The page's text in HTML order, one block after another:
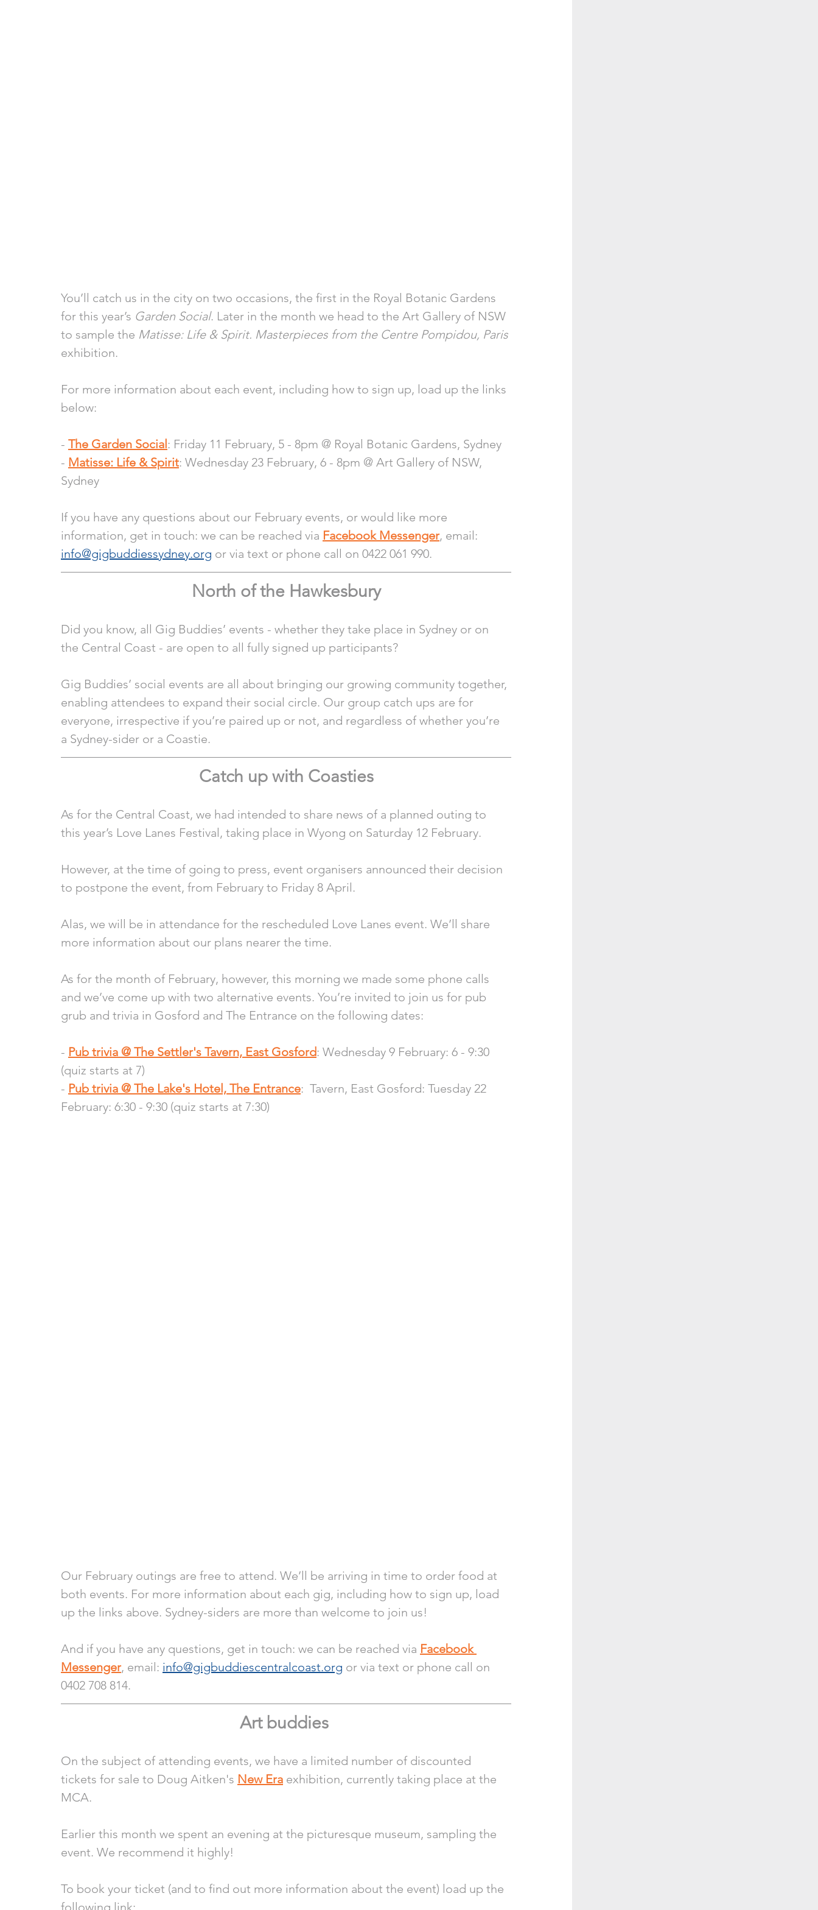
You’ll catch us in the city on two occasions, the first in the Royal Botanic Gardens
for this year’s Garden Social. Later in the month we head to the Art Gallery of NSW
to sample the Matisse: Life & Spirit. Masterpieces from the Centre Pompidou, Paris
exhibition.
For more information about each event, including how to sign up, load up the links
below:
- The Garden Social: Friday 11 February, 5 - 8pm @ Royal Botanic Gardens, Sydney
- Matisse: Life & Spirit: Wednesday 23 February, 6 - 8pm @ Art Gallery of NSW,
Sydney
If you have any questions about our February events, or would like more
information, get in touch: we can be reached via Facebook Messenger, email:
info@gigbuddiessydney.org or via text or phone call on 0422 061 990.
North of the Hawkesbury
Did you know, all Gig Buddies’ events - whether they take place in Sydney or on
the Central Coast - are open to all fully signed up participants?
Gig Buddies’ social events are all about bringing our growing community together,
enabling attendees to expand their social circle. Our group catch ups are for
everyone, irrespective if you’re paired up or not, and regardless of whether you’re
a Sydney-sider or a Coastie.
Catch up with Coasties
As for the Central Coast, we had intended to share news of a planned outing to
this year’s Love Lanes Festival, taking place in Wyong on Saturday 12 February.
However, at the time of going to press, event organisers announced their decision
to postpone the event, from February to Friday 8 April.
Alas, we will be in attendance for the rescheduled Love Lanes event. We’ll share
more information about our plans nearer the time.
As for the month of February, however, this morning we made some phone calls
and we’ve come up with two alternative events. You’re invited to join us for pub
grub and trivia in Gosford and The Entrance on the following dates:
- Pub trivia @ The Settler's Tavern, East Gosford: Wednesday 9 February: 6 - 9:30
(quiz starts at 7)
- Pub trivia @ The Lake's Hotel, The Entrance:  Tavern, East Gosford: Tuesday 22
February: 6:30 - 9:30 (quiz starts at 7:30)
Our February outings are free to attend. We’ll be arriving in time to order food at
both events. For more information about each gig, including how to sign up, load
up the links above. Sydney-siders are more than welcome to join us!
And if you have any questions, get in touch: we can be reached via Facebook
Messenger, email: info@gigbuddiescentralcoast.org or via text or phone call on
0402 708 814.
Art buddies
On the subject of attending events, we have a limited number of discounted
tickets for sale to Doug Aitken's New Era exhibition, currently taking place at the
MCA.
Earlier this month we spent an evening at the picturesque museum, sampling the
event. We recommend it highly!
To book your ticket (and to find out more information about the event) load up the
following link: